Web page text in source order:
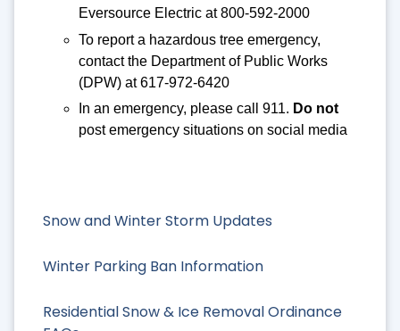
Snow and Winter Storm Updates
Winter Parking Ban Information
Residential Snow & Ice Removal Ordinance
Eversource Electric at 800-592-2000
To report a hazardous tree emergency,
contact the Department of Public Works
(DPW) at 617-972-6420
In an emergency, please call 911. Do not
post emergency situations on social media